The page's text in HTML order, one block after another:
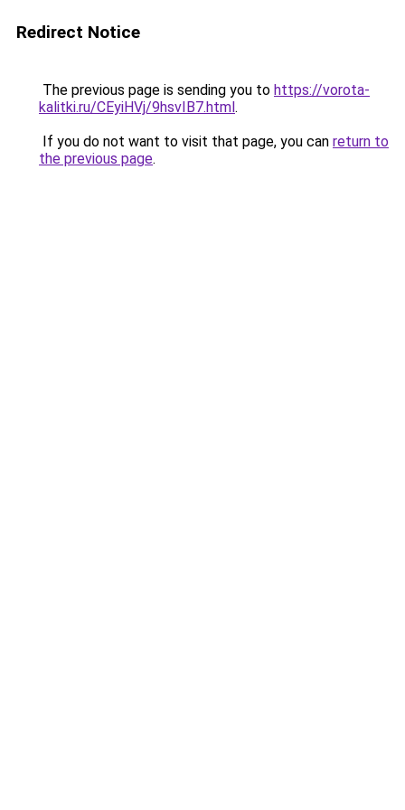
Redirect Notice
The previous page is sending you to https://vorota-
kalitki.ru/CEyiHVj/9hsvIB7.html.
If you do not want to visit that page, you can return to
the previous page.